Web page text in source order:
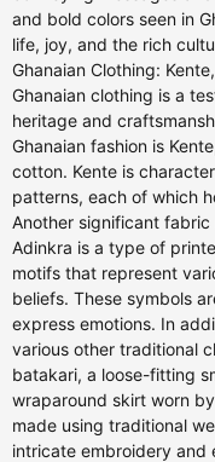
and bold colors seen in
life, joy, and the rich
Ghanaian Clothing:
Ghanaian clothing is a
heritage and
Ghanaian fashion is
cotton. Kente is
patterns, each of which
Another significant fabric
Adinkra is a type of
motifs that represent
beliefs. These symbols
express emotions. In
various other traditional
batakari, a loose-fitting
wraparound skirt worn
made using traditional
intricate embroidery and